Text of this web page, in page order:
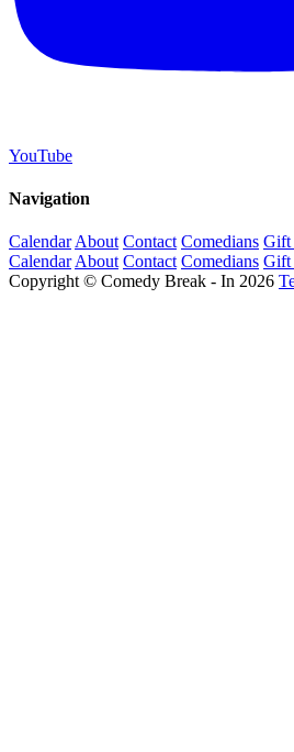
YouTube
Navigation
Calendar About Contact Comedians Gift
Calendar About Contact Comedians Gift
Copyright © Comedy Break - In 2026